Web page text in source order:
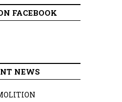
FACEBOOK
NEWS